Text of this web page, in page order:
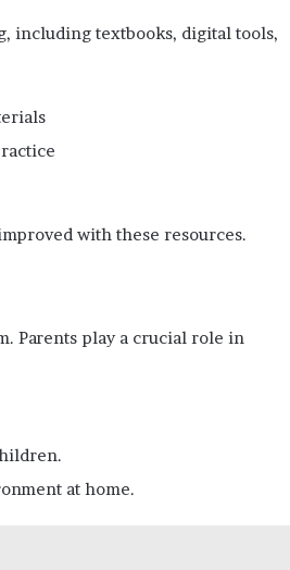
including textbooks, digital tools,
with these resources.
Parents play a crucial role in
at home.